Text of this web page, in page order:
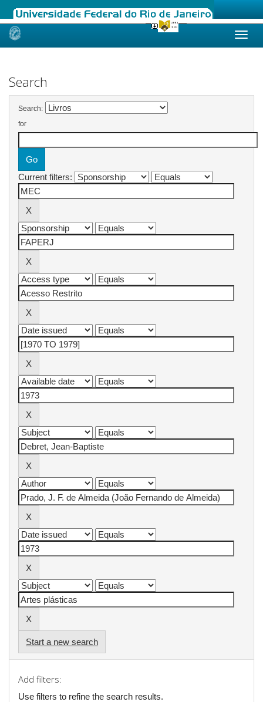
Skip
Search
Search:
for
Current filters:
Start a new search
Add filters:
Use filters to refine the search results.